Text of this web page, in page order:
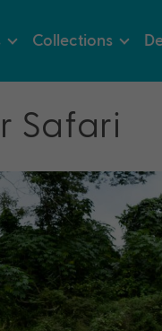
Collections
Safari